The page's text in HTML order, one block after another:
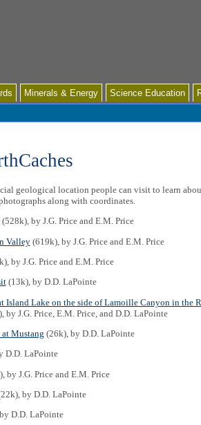
Minerals & Energy Science Education
geological location people can visit to learn
along with coordinates.
(528k), by J.G. Price and E.M. Price
Valley(619k), by J.G. Price and E.M. Price
by J.G. Price and E.M. Price
(13k), by D.D. LaPointe
Island Lake on the side of Lamoille Canyon in the
by J.G. Price, E.M. Price, and D.D. LaPointe
Mustang (26k), by D.D. LaPointe
D.D. LaPointe
by J.G. Price and E.M. Price
by D.D. LaPointe
D.D. LaPointe